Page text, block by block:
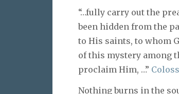
“…fully carry out the
been hidden from the
to His saints, to whom
of this mystery among
proclaim Him, …”
Nothing burns in the